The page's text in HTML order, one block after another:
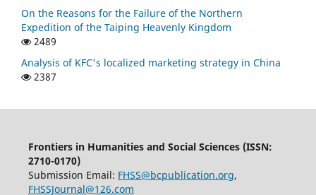
On the Reasons for the Failure of the Northern
Expedition of the Taiping Heavenly Kingdom
2489
Analysis of KFC's localized marketing strategy in China
2387
Frontiers in Humanities and Social Sciences (ISSN:
2710-0170)
Submission Email: FHSS@bcpublication.org,
FHSSJournal@126.com